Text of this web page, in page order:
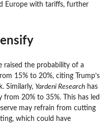
Europe with tariffs, further
raised the probability of a
15% to 20%, citing Trump’s
Similarly, Yardeni Research has
from 20% to 35%. This has led
may refrain from cutting
which could have